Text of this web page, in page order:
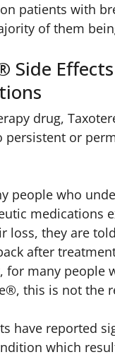
patients with
of them
Side
drug,
persistent or
people who
medications
loss, they are
after
for many people
this is not the
have reported
which